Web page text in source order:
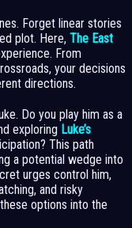
Forget linear stories
plot. Here, The East
From
your decisions
directions.
Do you play him as a
exploring Luke’s
This path
a potential wedge into
urges control him,
and risky
options into the